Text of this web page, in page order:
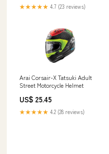
★★★★★ 4.7 (23 reviews)
Arai Corsair-X Tatsuki Adult
Street Motorcycle Helmet
US$ 25.45
★★★★★ 4.2 (28 reviews)